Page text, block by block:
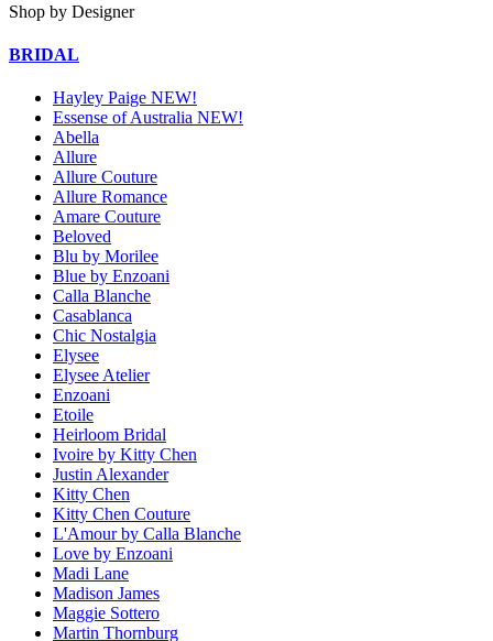
Shop by Designer
BRIDAL
Hayley Paige NEW!
Essense of Australia NEW!
Abella
Allure
Allure Couture
Allure Romance
Amare Couture
Beloved
Blu by Morilee
Blue by Enzoani
Calla Blanche
Casablanca
Chic Nostalgia
Elysee
Elysee Atelier
Enzoani
Etoile
Heirloom Bridal
Ivoire by Kitty Chen
Justin Alexander
Kitty Chen
Kitty Chen Couture
L'Amour by Calla Blanche
Love by Enzoani
Madi Lane
Madison James
Maggie Sottero
Martin Thornburg